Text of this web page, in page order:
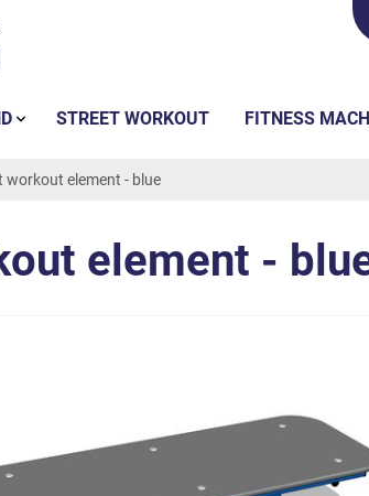
workout element - blue
element -
STREET WORKOUT FITNESS